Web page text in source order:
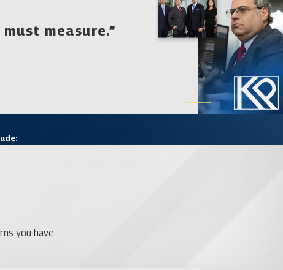
firm of Katz & Phillips, P.A. offer you. You need a lawyer who
for a free consultation from our caring, professional
measure.”
you have.